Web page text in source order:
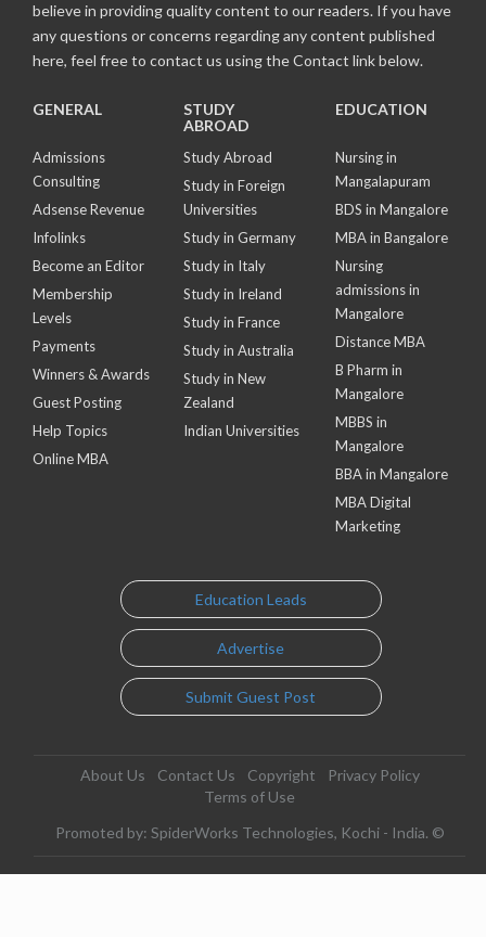
believe in providing quality content to our readers. If you have
any questions or concerns regarding any content published
here, feel free to contact us using the Contact link below.
GENERAL
Admissions
Consulting
Adsense Revenue
Infolinks
Become an Editor
Membership
Levels
Payments
Winners & Awards
Guest Posting
Help Topics
Online MBA
STUDY
ABROAD
Study Abroad
Study in Foreign
Universities
Study in Germany
Study in Italy
Study in Ireland
Study in France
Study in Australia
Study in New
Zealand
Indian Universities
EDUCATION
Nursing in
Mangalapuram
BDS in Mangalore
MBA in Bangalore
Nursing
admissions in
Mangalore
Distance MBA
B Pharm in
Mangalore
MBBS in
Mangalore
BBA in Mangalore
MBA Digital
Marketing
Education Leads
Advertise
Submit Guest Post
About Us Contact Us Copyright
Privacy Policy
Terms of Use
Promoted by: SpiderWorks Technologies, Kochi - India. ©